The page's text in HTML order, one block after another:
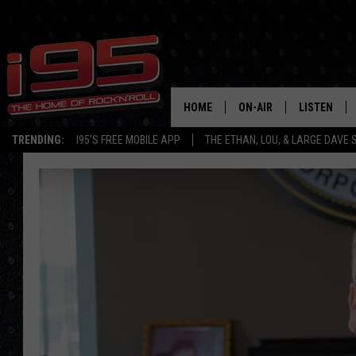
TRENDING: I95'S FREE MOBILE APP THE ETHAN, LOU, & LARGE DAVE
HOME ON-AIR
SHOWS
ETHAN CAREY
LISTEN
MOBILE APP
GOOGLE
ON DEMAND
RECENTLY